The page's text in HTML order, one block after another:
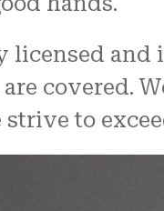
licensed
are covered.
strive to